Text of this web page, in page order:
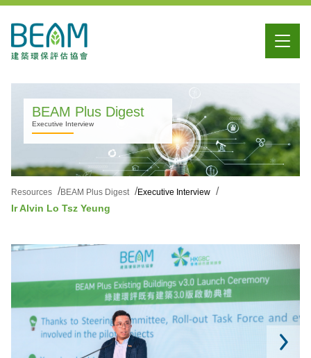
BEAM Plus Digest
Executive Interview
Resources BEAM Plus Digest Executive Interview
Ir Alvin Lo Tsz Yeung